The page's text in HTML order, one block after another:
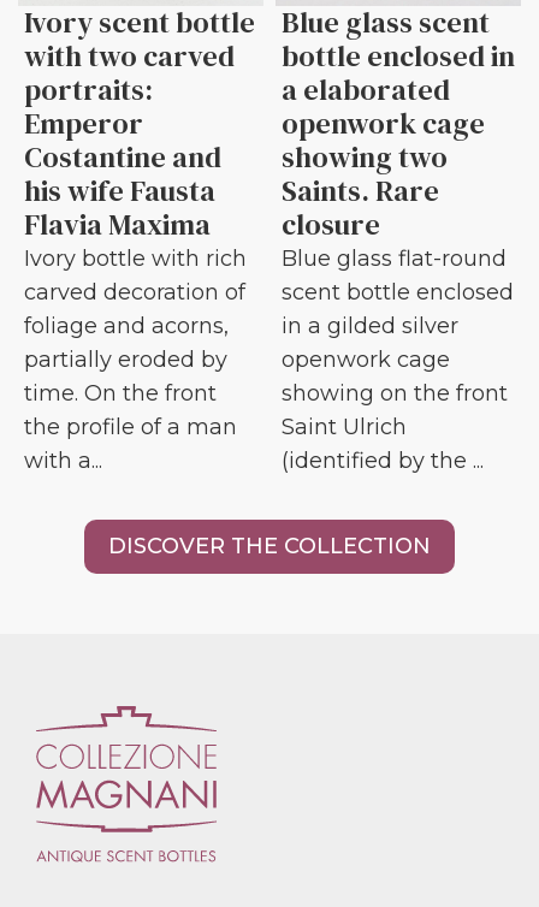
Ivory scent bottle
with two carved
portraits:
Emperor
Costantine and
his wife Fausta
Flavia Maxima
Ivory bottle with rich
carved decoration of
foliage and acorns,
partially eroded by
time. On the front
the profile of a man
with a...
Blue glass scent
bottle enclosed in
a elaborated
openwork cage
showing two
Saints. Rare
closure
Blue glass flat-round
scent bottle enclosed
in a gilded silver
openwork cage
showing on the front
Saint Ulrich
(identified by the ...
DISCOVER THE COLLECTION